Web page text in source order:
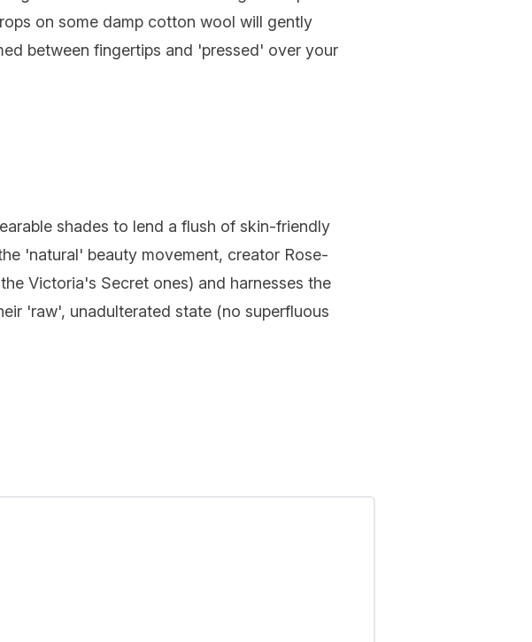
on some damp cotton wool will gently
between fingertips and 'pressed' over your
shades to lend a flush of skin-friendly
'natural' beauty movement, creator Rose-
Victoria's Secret ones) and harnesses the
'raw', unadulterated state (no superfluous